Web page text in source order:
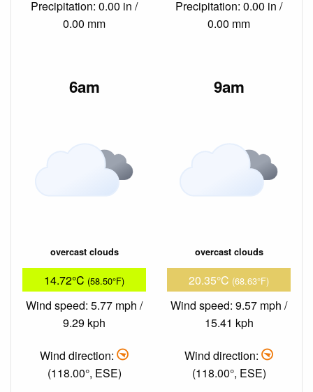
Precipitation: 0.00 in /
0.00 mm
Precipitation: 0.00 in /
0.00 mm
6am
overcast clouds
14.72°C (58.50°F)
Wind speed: 5.77 mph /
9.29 kph
Wind direction:
(118.00°, ESE)
9am
overcast clouds
20.35°C (68.63°F)
Wind speed: 9.57 mph /
15.41 kph
Wind direction:
(118.00°, ESE)